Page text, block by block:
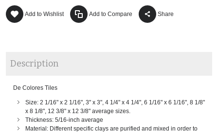
Add to Wishlist Add to Compare Share
Description
De Colores Tiles
Size: 2 1/16" x 2 1/16", 3" x 3", 4 1/4" x 4 1/4", 6 1/16" x 6 1/16", 8 1/8"
x 8 1/8", 12 3/8" x 12 3/8" average sizes.
Thickness: 5/16-inch average
Material: Different specific clays are purified and mixed in order to